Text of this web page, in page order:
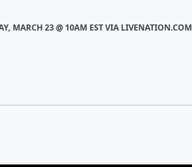
MARCH 23 @ 10AM EST VIA LIVENATION.COM